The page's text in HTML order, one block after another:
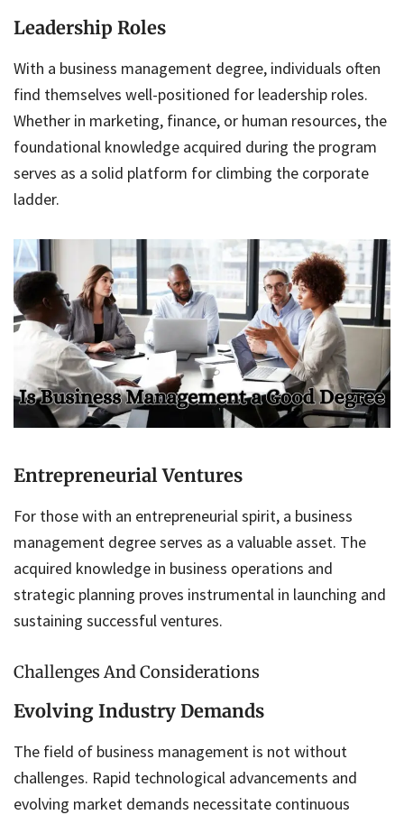
Leadership Roles
With a business management degree, individuals often
find themselves well-positioned for leadership roles.
Whether in marketing, finance, or human resources, the
foundational knowledge acquired during the program
serves as a solid platform for climbing the corporate
ladder.
Entrepreneurial Ventures
For those with an entrepreneurial spirit, a business
management degree serves as a valuable asset. The
acquired knowledge in business operations and
strategic planning proves instrumental in launching and
sustaining successful ventures.
Challenges And Considerations
Evolving Industry Demands
The field of business management is not without
challenges. Rapid technological advancements and
evolving market demands necessitate continuous